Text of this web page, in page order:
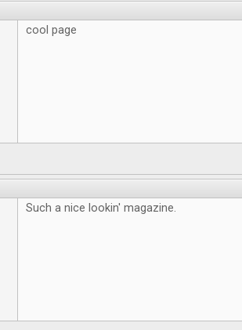
cool page
Such a nice lookin' magazine.